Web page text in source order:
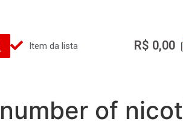
Item da lista R$ 0,00
of